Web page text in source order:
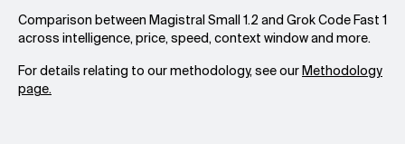
Comparison between Magistral Small 1.2 and Grok Code Fast 1
across intelligence, price, speed, context window and more.
For details relating to our methodology, see ourMethodology
page.